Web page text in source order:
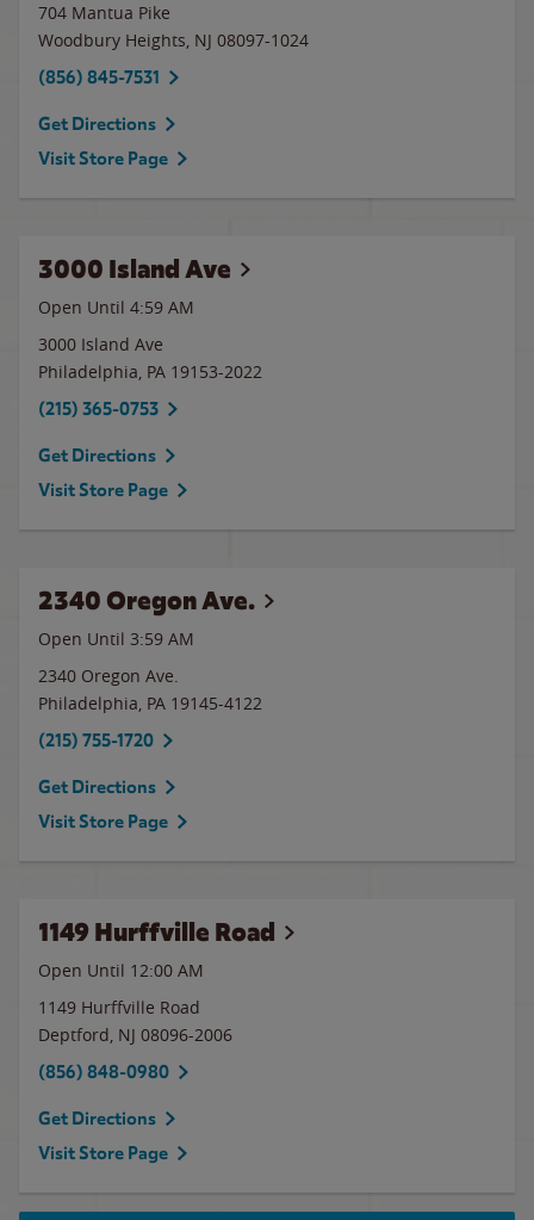
704 Mantua Pike
Woodbury Heights, NJ 08097-1024
(856) 845-7531
Get Directions
Visit Store Page
3000 Island Ave
Open Until 4:59 AM
3000 Island Ave
Philadelphia, PA 19153-2022
(215) 365-0753
Get Directions
Visit Store Page
2340 Oregon Ave.
Open Until 3:59 AM
2340 Oregon Ave.
Philadelphia, PA 19145-4122
(215) 755-1720
Get Directions
Visit Store Page
1149 Hurffville Road
Open Until 12:00 AM
1149 Hurffville Road
Deptford, NJ 08096-2006
(856) 848-0980
Get Directions
Visit Store Page